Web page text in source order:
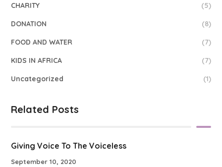
CHARITY (5)
DONATION (8)
FOOD AND WATER (7)
KIDS IN AFRICA (7)
Uncategorized (1)
Related Posts
Giving Voice To The Voiceless
September 10, 2020